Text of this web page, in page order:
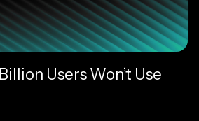
Users Won’t Use